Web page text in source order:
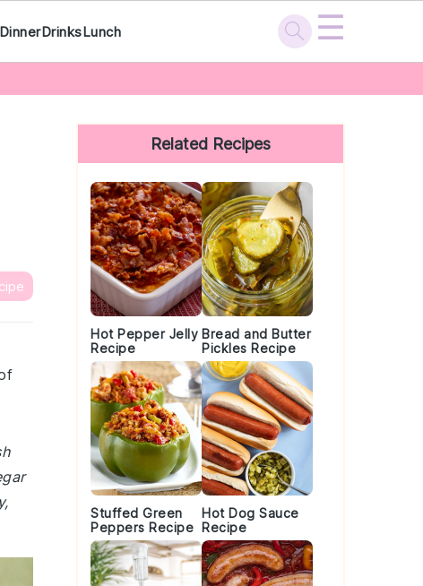
DinnerDrinksLunch ☰
Primary
Sidebar
Related Recipes
Hot Pepper Jelly
Recipe
Bread and Butter
Pickles Recipe
Stuffed Green
Peppers Recipe
Hot Dog Sauce
Recipe